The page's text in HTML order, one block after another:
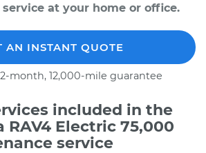
at your home or office.
AN INSTANT QUOTE
month, 12,000-mile guarantee
included in the
RAV4 Electric 75,000
service